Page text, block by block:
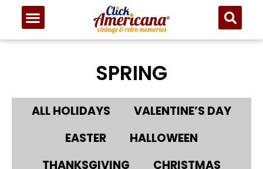
SPRING
ALL HOLIDAYS
VALENTINE’S DAY
EASTER
HALLOWEEN
THANKSGIVING
CHRISTMAS